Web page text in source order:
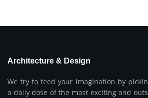
Architecture & Design
We try to feed your imagination by
a daily dose of the most exciting and